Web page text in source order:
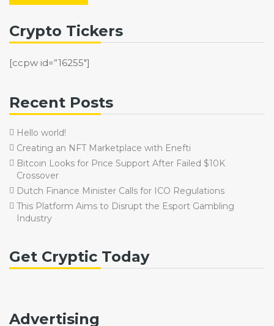
Crypto Tickers
[ccpw id=”16255″]
Recent Posts
Hello world!
Creating an NFT Marketplace with Enefti
Bitcoin Looks for Price Support After Failed $10K
Crossover
Dutch Finance Minister Calls for ICO Regulations
This Platform Aims to Disrupt the Esport Gambling
Industry
Get Cryptic Today
Advertising